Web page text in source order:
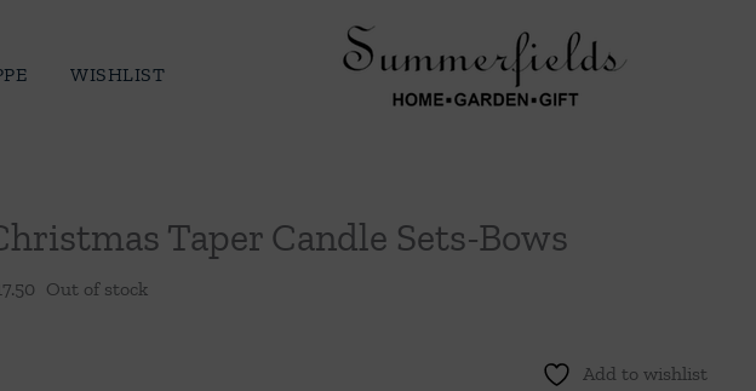
WISHLIST
Taper Candle Sets-Bows
Out of stock
Add to wishlist